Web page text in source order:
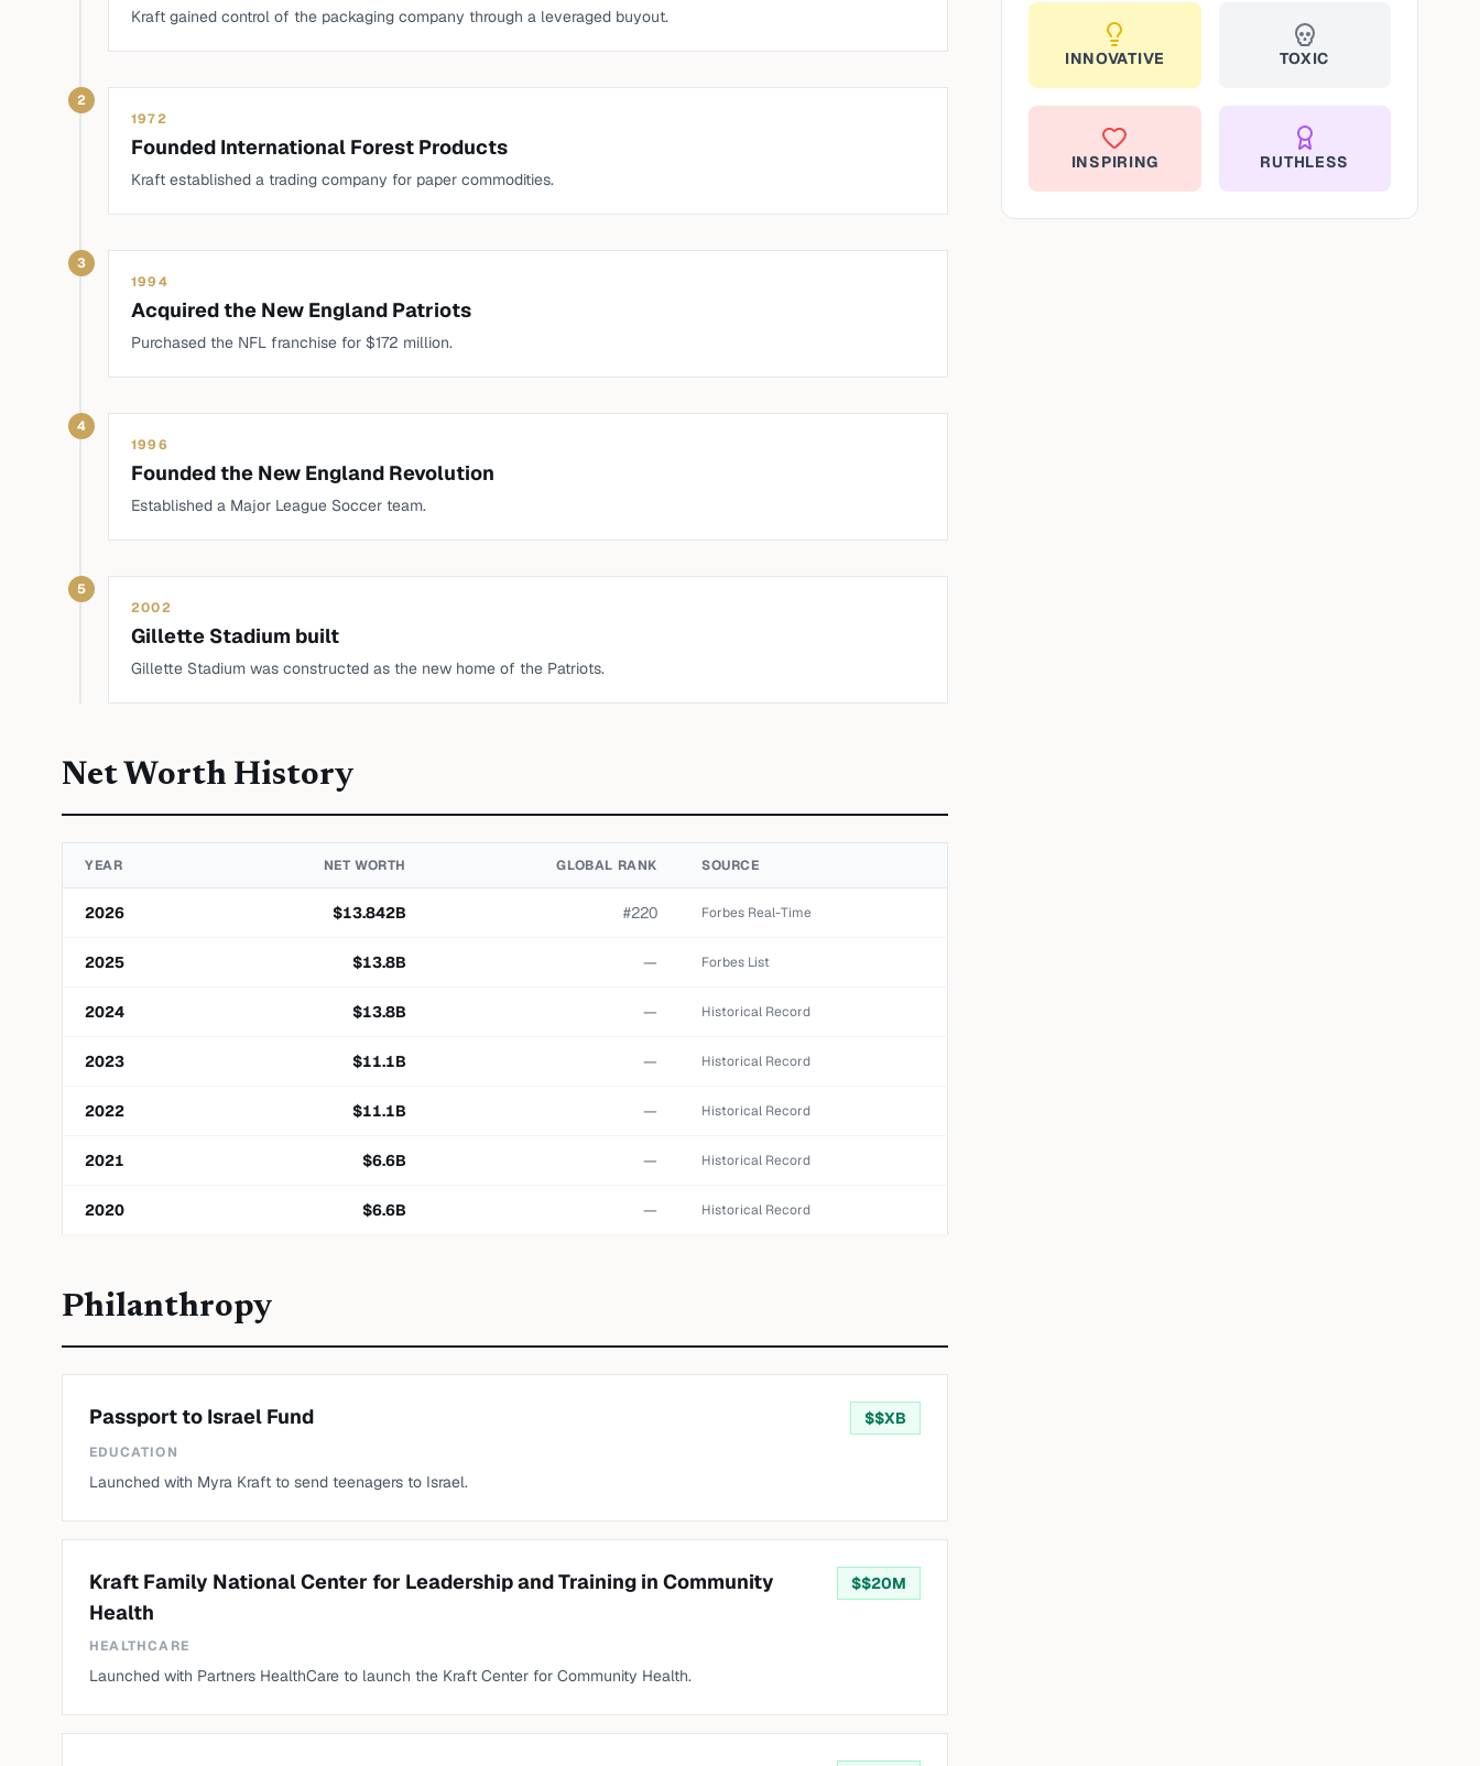
Kraft gained control of the packaging company through a leveraged buyout.
2
1972
Founded International Forest Products
Kraft established a trading company for paper commodities.
3
1994
Acquired the New England Patriots
Purchased the NFL franchise for $172 million.
4
1996
Founded the New England Revolution
Established a Major League Soccer team.
5
2002
Gillette Stadium built
Gillette Stadium was constructed as the new home of the Patriots.
Net Worth History
YEAR NET WORTH GLOBAL RANK SOURCE
2026 $13.842B #220 Forbes Real-Time
2025 $13.8B — Forbes List
2024 $13.8B — Historical Record
2023 $11.1B — Historical Record
2022 $11.1B — Historical Record
2021 $6.6B — Historical Record
2020 $6.6B — Historical Record
Philanthropy
Passport to Israel Fund $$XB
EDUCATION
Launched with Myra Kraft to send teenagers to Israel.
Kraft Family National Center for Leadership and Training in Community
Health
$$20M
HEALTHCARE
Launched with Partners HealthCare to launch the Kraft Center for Community Health.
INNOVATIVE TOXIC
INSPIRING RUTHLESS